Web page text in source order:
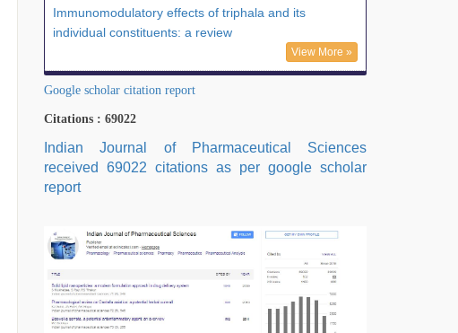
Immunomodulatory effects of triphala and its
individual constituents: a review
View More »
Google scholar citation report
Citations : 69022
Indian Journal of Pharmaceutical Sciences
received 69022 citations as per google scholar
report